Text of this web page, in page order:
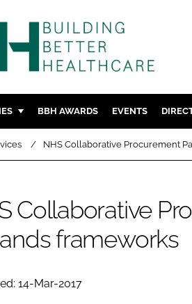
MENTAL
DIGITAL
BBH AWARDS EVENTS
NHS Collaborative Procurement
Collaborative
frameworks
14-Mar-2017